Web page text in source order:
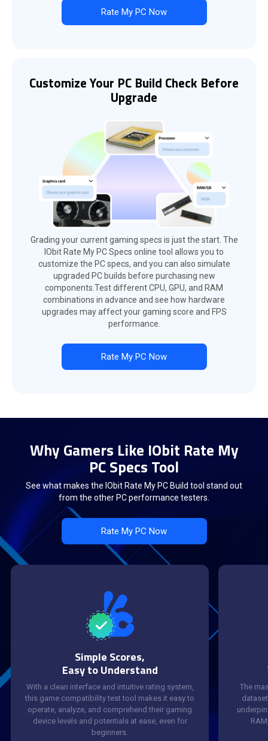
Rate My PC Now
Customize Your PC Build Check Before
Upgrade
Grading your current gaming specs is just the start. The
IObit Rate My PC Specs online tool allows you to
customize the PC specs, and you can also simulate
upgraded PC builds before purchasing new
components.Test different CPU, GPU, and RAM
combinations in advance and see how hardware
upgrades may affect your gaming score and FPS
performance.
Rate My PC Now
Why Gamers Like IObit Rate My
PC Specs Tool
See what makes the IObit Rate My PC Build tool stand out
from the other PC performance testers.
Rate My PC Now
Simple Scores,
Easy to Understand
With a clean interface and intuitive rating system,
this game compatibility test tool makes it easy to
operate, analyze, and comprehend their gaming
device levels and potentials at ease, even for
beginners.
The